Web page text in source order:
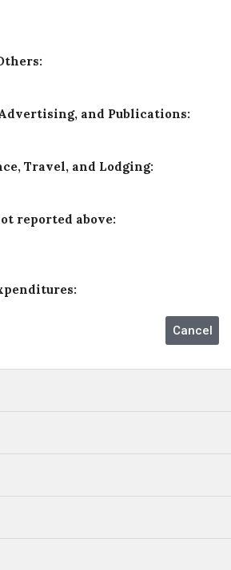
and Publications:
Travel, and Lodging:
reported above: